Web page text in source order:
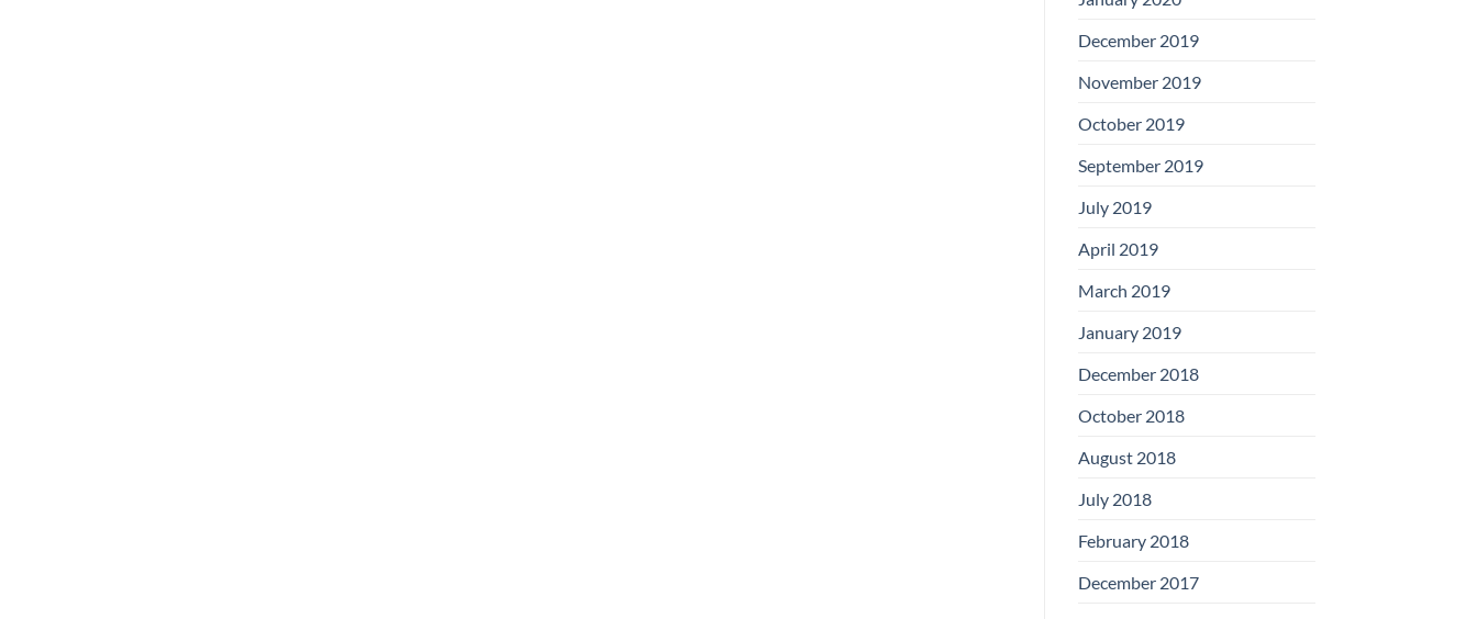
December 2019
November 2019
October 2019
September 2019
July 2019
April 2019
March 2019
January 2019
December 2018
October 2018
August 2018
July 2018
February 2018
December 2017